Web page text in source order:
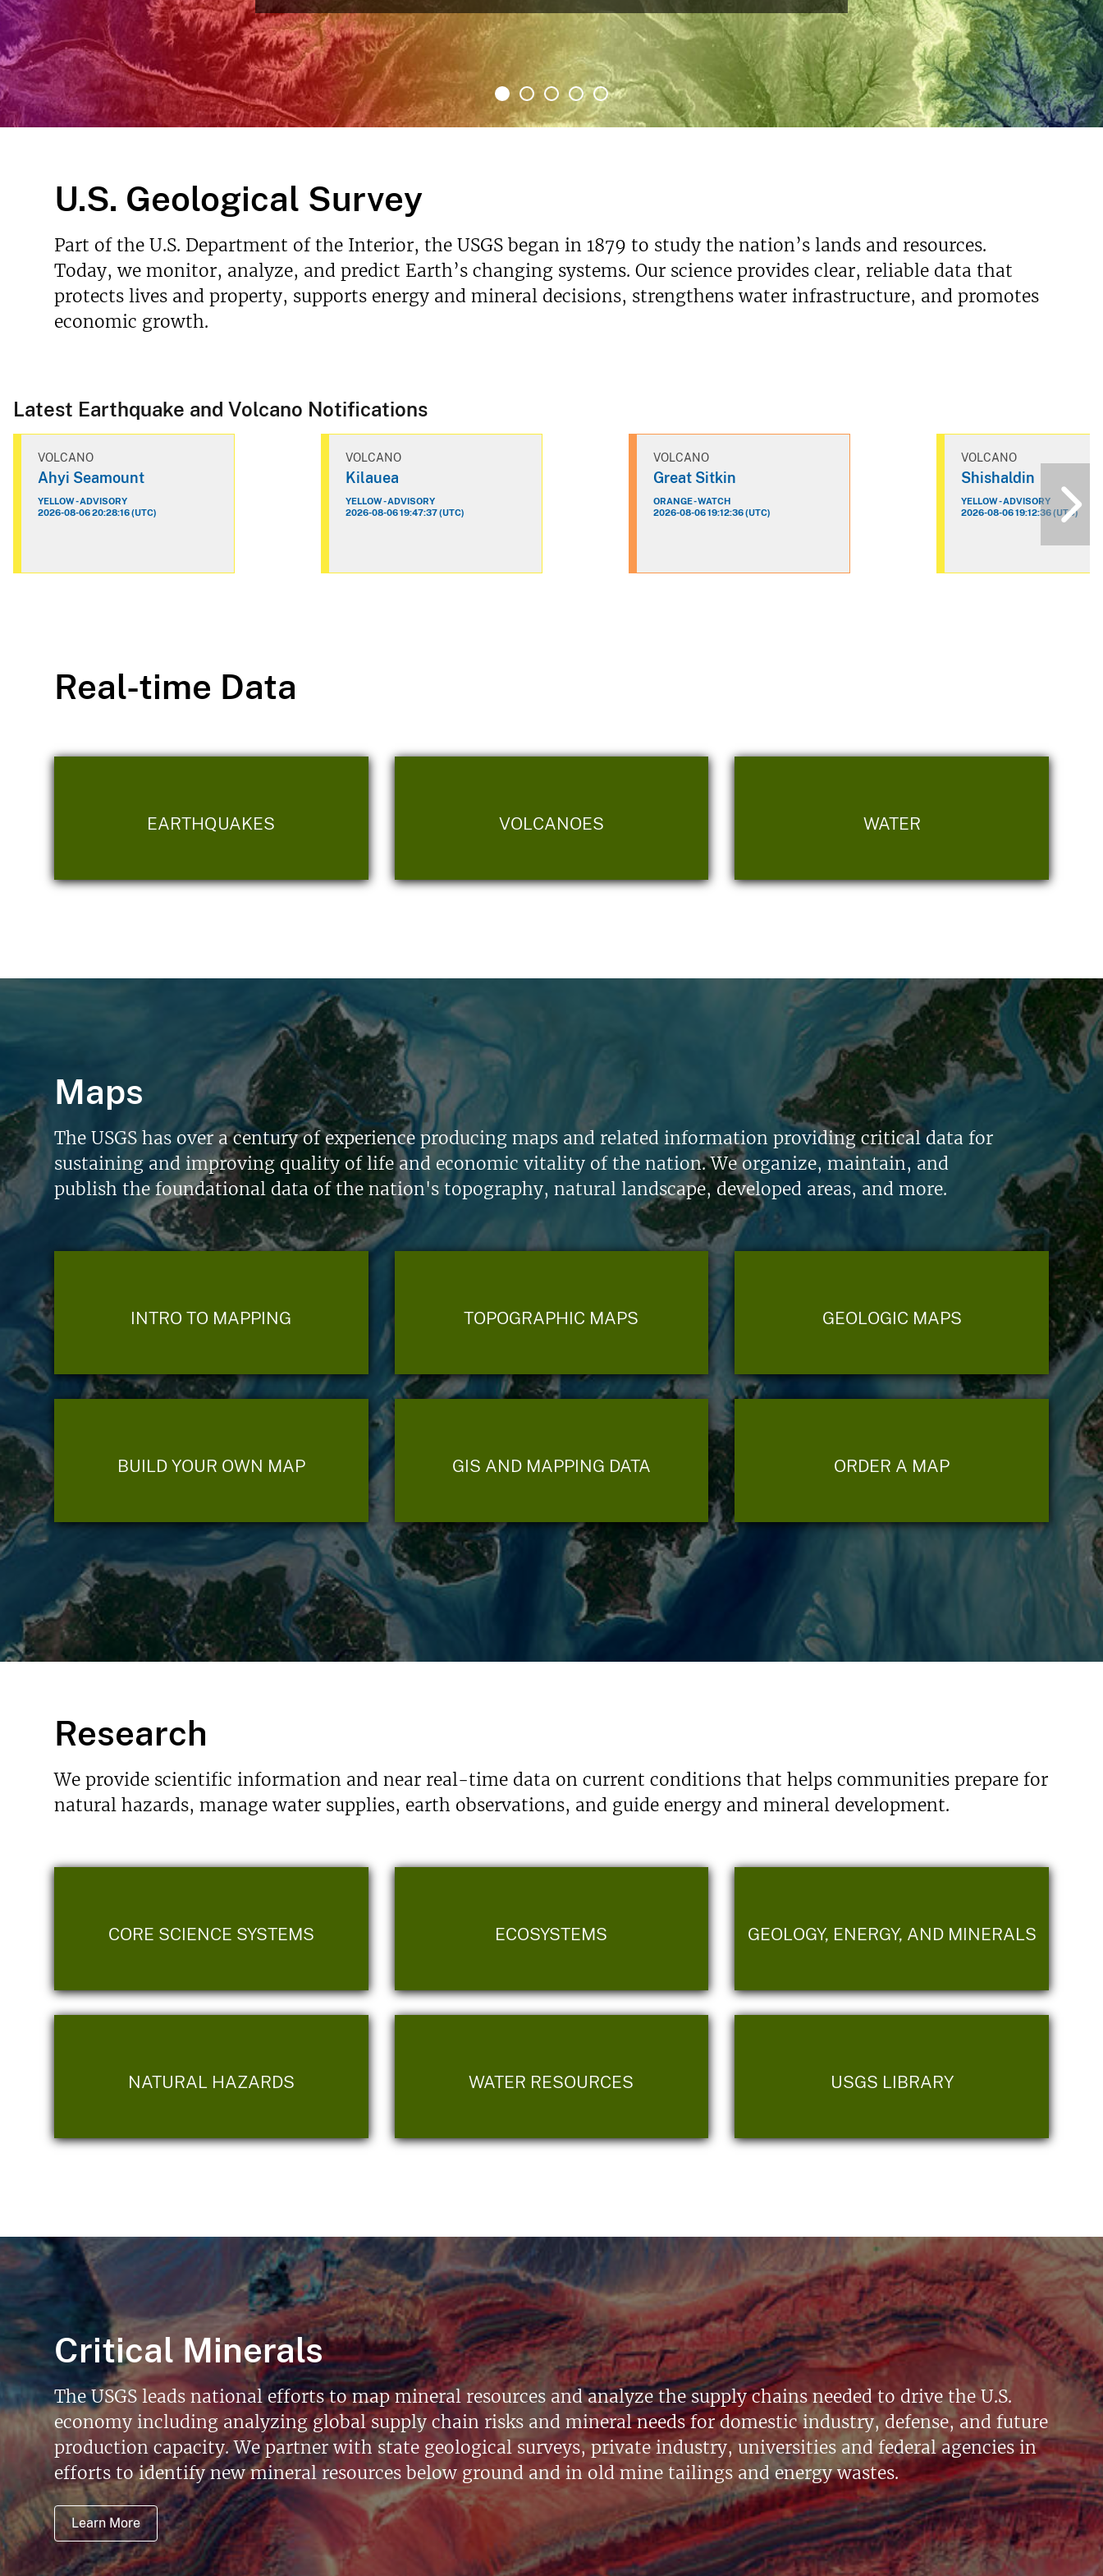
v
Read More
U.S. Geological Survey
Part of the U.S. Department of the Interior, the USGS began in 1879 to study the nation’s lands and resources.
Today, we monitor, analyze, and predict Earth’s changing systems. Our science provides clear, reliable data that
protects lives and property, supports energy and mineral decisions, strengthens water infrastructure, and promotes
economic growth.
Latest Earthquake and Volcano Notifications
VOLCANO
Ahyi Seamount
YELLOW - ADVISORY
2026-08-06 20:28:16 (UTC)
VOLCANO
Kilauea
YELLOW - ADVISORY
2026-08-06 19:47:37 (UTC)
VOLCANO
Great Sitkin
ORANGE - WATCH
2026-08-06 19:12:36 (UTC)
VOLCANO
Shishaldin
YELLOW - ADVISORY
2026-08-06 19:12:36 (UTC)
Real-time Data
EARTHQUAKES VOLCANOES WATER
Maps
The USGS has over a century of experience producing maps and related information providing critical data for
sustaining and improving quality of life and economic vitality of the nation. We organize, maintain, and
publish the foundational data of the nation's topography, natural landscape, developed areas, and more.
INTRO TO MAPPING TOPOGRAPHIC MAPS GEOLOGIC MAPS
BUILD YOUR OWN MAP GIS AND MAPPING DATA ORDER A MAP
Research
We provide scientific information and near real-time data on current conditions that helps communities prepare for
natural hazards, manage water supplies, earth observations, and guide energy and mineral development.
CORE SCIENCE SYSTEMS ECOSYSTEMS GEOLOGY, ENERGY, AND MINERALS
NATURAL HAZARDS WATER RESOURCES USGS LIBRARY
Critical Minerals
The USGS leads national efforts to map mineral resources and analyze the supply chains needed to drive the U.S.
economy including analyzing global supply chain risks and mineral needs for domestic industry, defense, and future
production capacity. We partner with state geological surveys, private industry, universities and federal agencies in
efforts to identify new mineral resources below ground and in old mine tailings and energy wastes.
Learn More